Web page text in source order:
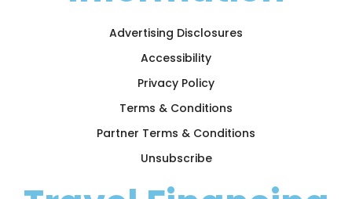
Advertising Disclosures
Accessibility
Privacy Policy
Terms & Conditions
Partner Terms & Conditions
Unsubscribe